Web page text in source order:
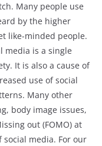
Many people use
by the higher
like-minded people.
media is a single
It is also a cause of
use of social
Many other
body image issues,
out (FOMO) at
media. For our